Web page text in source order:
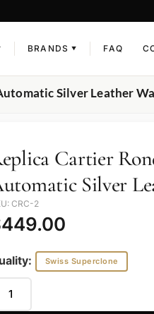
BRANDS ▼ FAQ
Silver Leather
Cartier
Silver
CRC-2
449.00
Swiss Superclone